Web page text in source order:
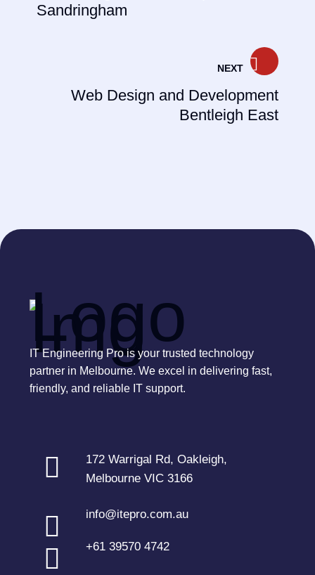
Sandringham
NEXT
Web Design and Development
Bentleigh East
IT Engineering Pro is your trusted technology
partner in Melbourne. We excel in delivering fast,
friendly, and reliable IT support.
172 Warrigal Rd, Oakleigh,
Melbourne VIC 3166
info@itepro.com.au
+61 39570 4742